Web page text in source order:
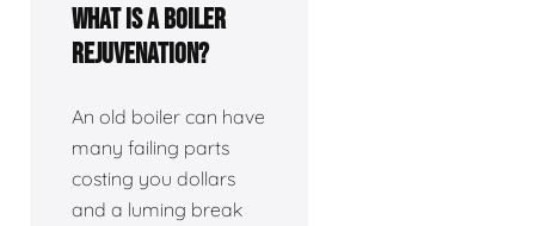
What is a boiler
rejuvenation?
An old boiler can have
many failing parts
costing you dollars
and a luming break